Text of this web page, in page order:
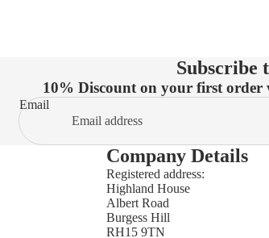
Subscribe
10% Discount on your first order
Email
Company Details
Registered address:
Highland House
Albert Road
Burgess Hill
RH15 9TN